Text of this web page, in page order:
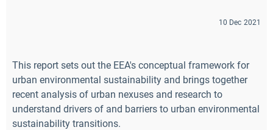
10 Dec 2021
This report sets out the EEA's conceptual framework for
urban environmental sustainability and brings together
recent analysis of urban nexuses and research to
understand drivers of and barriers to urban environmental
sustainability transitions.